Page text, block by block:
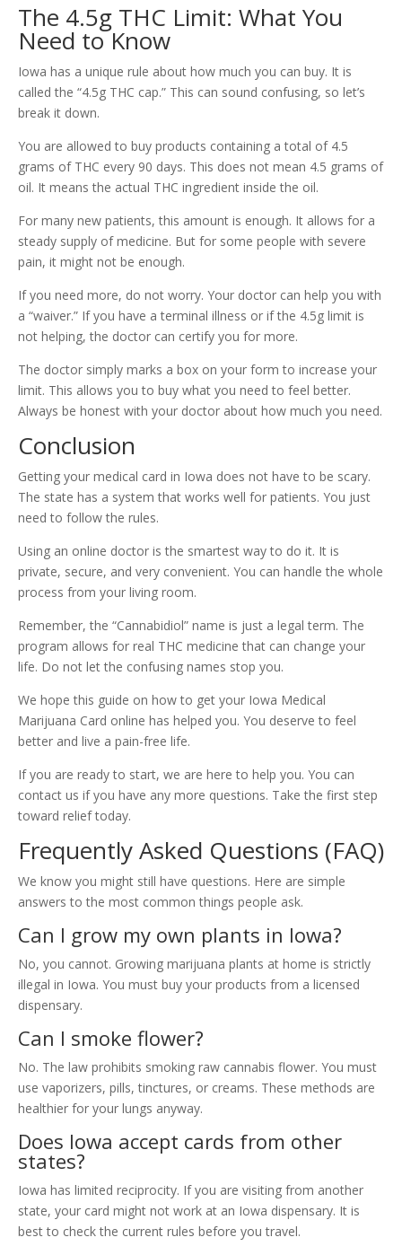
The 4.5g THC Limit: What You
Need to Know
Iowa has a unique rule about how much you can buy. It is
called the “4.5g THC cap.” This can sound confusing, so let’s
break it down.
You are allowed to buy products containing a total of 4.5
grams of THC every 90 days. This does not mean 4.5 grams of
oil. It means the actual THC ingredient inside the oil.
For many new patients, this amount is enough. It allows for a
steady supply of medicine. But for some people with severe
pain, it might not be enough.
If you need more, do not worry. Your doctor can help you with
a “waiver.” If you have a terminal illness or if the 4.5g limit is
not helping, the doctor can certify you for more.
The doctor simply marks a box on your form to increase your
limit. This allows you to buy what you need to feel better.
Always be honest with your doctor about how much you need.
Conclusion
Getting your medical card in Iowa does not have to be scary.
The state has a system that works well for patients. You just
need to follow the rules.
Using an online doctor is the smartest way to do it. It is
private, secure, and very convenient. You can handle the whole
process from your living room.
Remember, the “Cannabidiol” name is just a legal term. The
program allows for real THC medicine that can change your
life. Do not let the confusing names stop you.
We hope this guide on how to get your Iowa Medical
Marijuana Card online has helped you. You deserve to feel
better and live a pain-free life.
If you are ready to start, we are here to help you. You can
contact us if you have any more questions. Take the first step
toward relief today.
Frequently Asked Questions (FAQ)
We know you might still have questions. Here are simple
answers to the most common things people ask.
Can I grow my own plants in Iowa?
No, you cannot. Growing marijuana plants at home is strictly
illegal in Iowa. You must buy your products from a licensed
dispensary.
Can I smoke flower?
No. The law prohibits smoking raw cannabis flower. You must
use vaporizers, pills, tinctures, or creams. These methods are
healthier for your lungs anyway.
Does Iowa accept cards from other
states?
Iowa has limited reciprocity. If you are visiting from another
state, your card might not work at an Iowa dispensary. It is
best to check the current rules before you travel.